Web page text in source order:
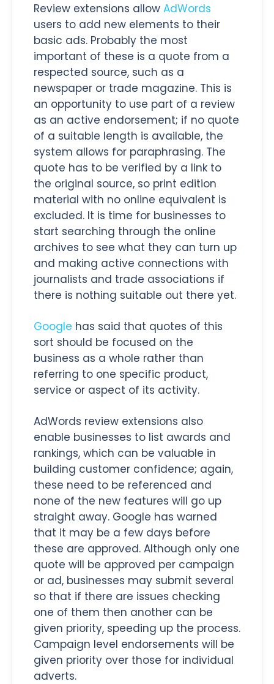
Review extensions allow AdWords
users to add new elements to their
basic ads. Probably the most
important of these is a quote from a
respected source, such as a
newspaper or trade magazine. This is
an opportunity to use part of a review
as an active endorsement; if no quote
of a suitable length is available, the
system allows for paraphrasing. The
quote has to be verified by a link to
the original source, so print edition
material with no online equivalent is
excluded. It is time for businesses to
start searching through the online
archives to see what they can turn up
and making active connections with
journalists and trade associations if
there is nothing suitable out there yet.
Google has said that quotes of this
sort should be focused on the
business as a whole rather than
referring to one specific product,
service or aspect of its activity.
AdWords review extensions also
enable businesses to list awards and
rankings, which can be valuable in
building customer confidence; again,
these need to be referenced and
none of the new features will go up
straight away. Google has warned
that it may be a few days before
these are approved. Although only one
quote will be approved per campaign
or ad, businesses may submit several
so that if there are issues checking
one of them then another can be
given priority, speeding up the process.
Campaign level endorsements will be
given priority over those for individual
adverts.